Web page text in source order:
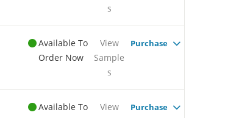
s
Available To
Order Now
View
Sample
s
Purchase
Available To
View
Purchase